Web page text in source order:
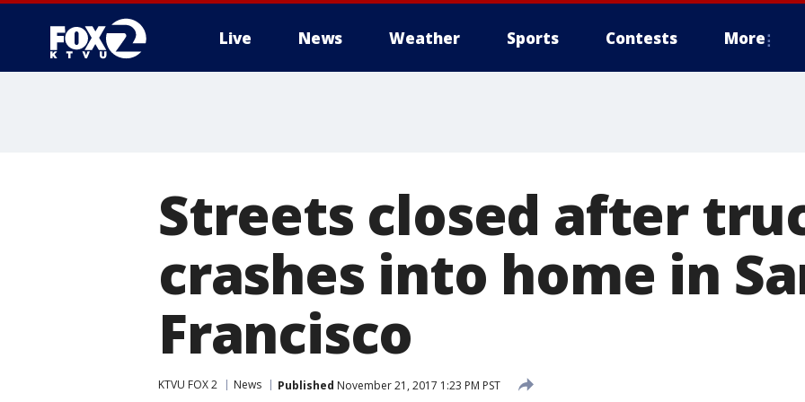
Live News Weather Sports Contests More
Streets closed after
crashes into home in
Francisco
KTVU FOX 2 News Published November 21, 2017 1:23 PM PST